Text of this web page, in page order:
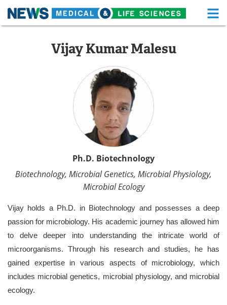
Skip
White Papers
MediKnowledge
Posters Podcasts
Health & Personal Care Contact
Meet the Team Advertise
Search Become a Member
Vijay Kumar Malesu
Ph.D. Biotechnology
Biotechnology, Microbial Genetics, Microbial Physiology,
Microbial Ecology
Vijay holds a Ph.D. in Biotechnology and possesses a deep
passion for microbiology. His academic journey has allowed him
to delve deeper into understanding the intricate world of
microorganisms. Through his research and studies, he has
gained expertise in various aspects of microbiology, which
includes microbial genetics, microbial physiology, and microbial
ecology.